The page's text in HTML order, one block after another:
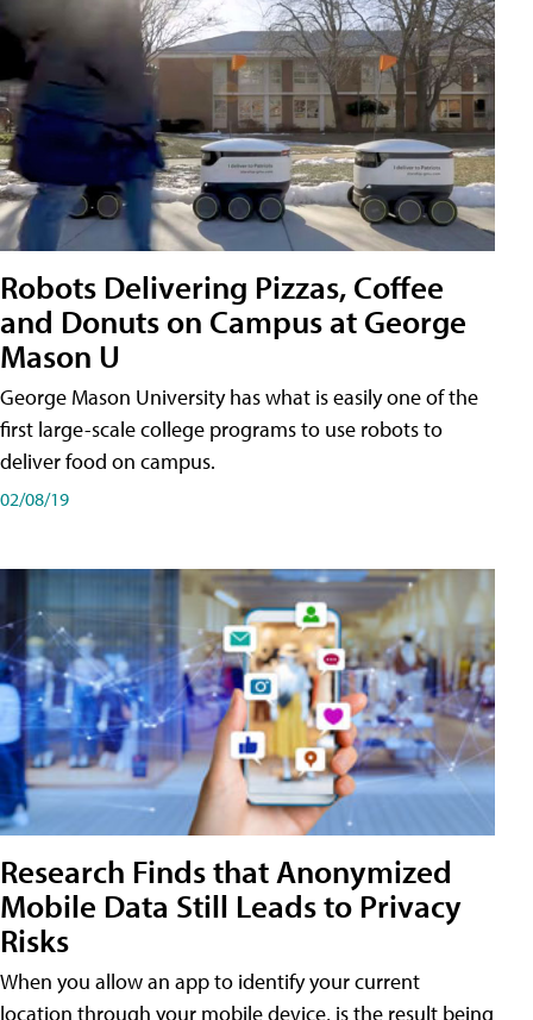
Robots Delivering Pizzas, Coffee
and Donuts on Campus at George
Mason U
George Mason University has what is easily one of the
first large-scale college programs to use robots to
deliver food on campus.
02/08/19
Research Finds that Anonymized
Mobile Data Still Leads to Privacy
Risks
When you allow an app to identify your current
location through your mobile device, is the result being